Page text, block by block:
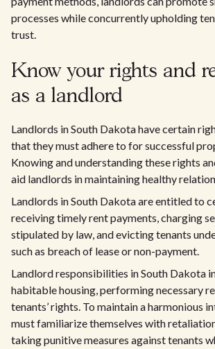
processes while concurrently upholding
trust.
Know your rights and
as a landlord
Landlords in South Dakota have certain
that they must adhere to for successful
Knowing and understanding these rights
aid landlords in maintaining healthy
Landlords in South Dakota are entitled to
receiving timely rent payments, charging
stipulated by law, and evicting tenants
such as breach of lease or non-payment.
Landlord responsibilities in South Dakota
habitable housing, performing necessary
tenants’ rights. To maintain a harmonious
must familiarize themselves with
taking punitive measures against tenants